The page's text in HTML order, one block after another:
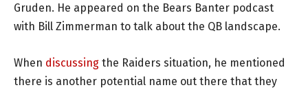
Gruden. He appeared on the Bears Banter podcast
with Bill Zimmerman to talk about the QB landscape.
When discussing the Raiders situation, he mentioned
there is another potential name out there that they